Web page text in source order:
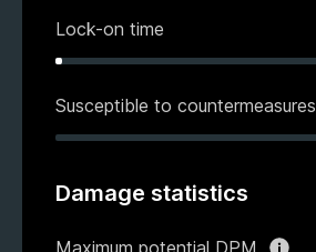
Lock-on time
Susceptible to countermeasures
Damage statistics
Maximum potential DPM